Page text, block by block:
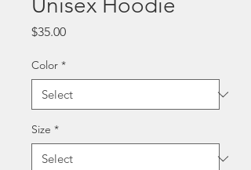
Unisex Hoodie
$35.00Price
Color *
Size *